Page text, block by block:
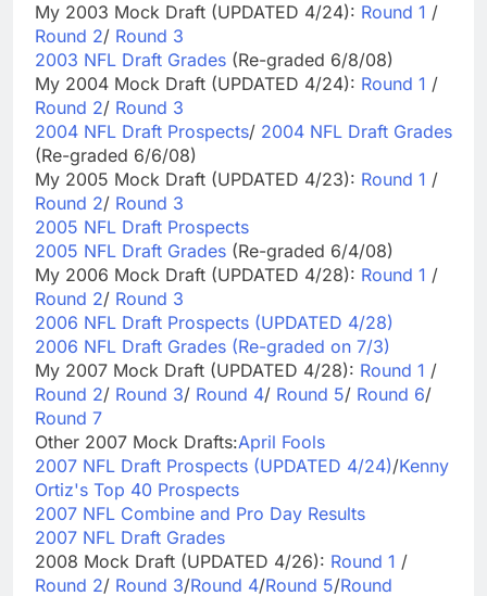
My 2003 Mock Draft (UPDATED 4/24): Round 1 /
Round 2/ Round 3
2003 NFL Draft Grades (Re-graded 6/8/08)
My 2004 Mock Draft (UPDATED 4/24): Round 1 /
Round 2/ Round 3
2004 NFL Draft Prospects/ 2004 NFL Draft Grades
(Re-graded 6/6/08)
My 2005 Mock Draft (UPDATED 4/23): Round 1 /
Round 2/ Round 3
2005 NFL Draft Prospects
2005 NFL Draft Grades (Re-graded 6/4/08)
My 2006 Mock Draft (UPDATED 4/28): Round 1 /
Round 2/ Round 3
2006 NFL Draft Prospects (UPDATED 4/28)
2006 NFL Draft Grades (Re-graded on 7/3)
My 2007 Mock Draft (UPDATED 4/28): Round 1 /
Round 2/ Round 3/ Round 4/ Round 5/ Round 6/
Round 7
Other 2007 Mock Drafts:April Fools
2007 NFL Draft Prospects (UPDATED 4/24)/Kenny
Ortiz's Top 40 Prospects
2007 NFL Combine and Pro Day Results
2007 NFL Draft Grades
2008 Mock Draft (UPDATED 4/26): Round 1 /
Round 2/ Round 3/Round 4/Round 5/Round